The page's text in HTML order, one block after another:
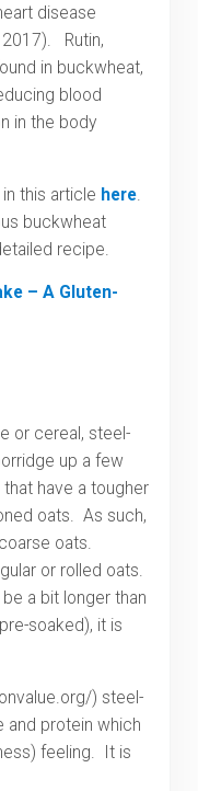
disease
2017). Rutin,
in buckwheat,
blood
in the body
this article here.
buckwheat
recipe.
– A Gluten-
or cereal, steel-
up a few
have a tougher
oats. As such,
oats.
or rolled oats.
a bit longer than
soaked), it is
) steel-
and protein which
feeling. It is